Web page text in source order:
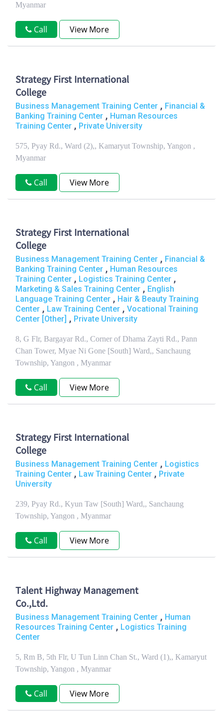
Myanmar
Call View More
Strategy First International
College
Business Management Training Center , Financial &
Banking Training Center , Human Resources
Training Center , Private University
575, Pyay Rd., Ward (2),, Kamaryut Township, Yangon ,
Myanmar
Call View More
Strategy First International
College
Business Management Training Center , Financial &
Banking Training Center , Human Resources
Training Center , Logistics Training Center ,
Marketing & Sales Training Center , English
Language Training Center , Hair & Beauty Training
Center , Law Training Center , Vocational Training
Center [Other] , Private University
8, G Flr, Bargayar Rd., Corner of Dhama Zayti Rd., Pann
Chan Tower, Myae Ni Gone [South] Ward,, Sanchaung
Township, Yangon , Myanmar
Call View More
Strategy First International
College
Business Management Training Center , Logistics
Training Center , Law Training Center , Private
University
239, Pyay Rd., Kyun Taw [South] Ward,, Sanchaung
Township, Yangon , Myanmar
Call View More
Talent Highway Management
Co.,Ltd.
Business Management Training Center , Human
Resources Training Center , Logistics Training
Center
5, Rm B, 5th Flr, U Tun Linn Chan St., Ward (1),, Kamaryut
Township, Yangon , Myanmar
Call View More